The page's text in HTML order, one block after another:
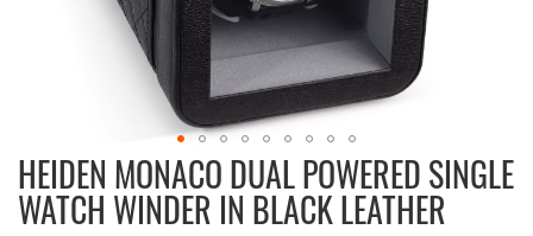
Skip
to
the
HEIDEN MONACO DUAL POWERED SINGLE
WATCH WINDER IN BLACK LEATHER